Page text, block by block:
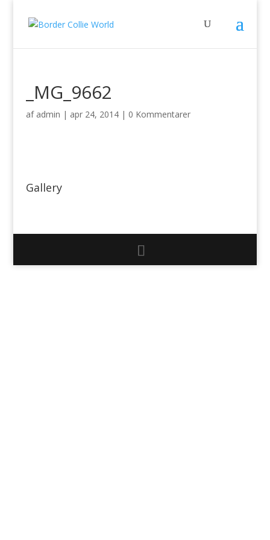
_MG_9662
af admin | apr 24, 2014| 0 Kommentarer
Gallery